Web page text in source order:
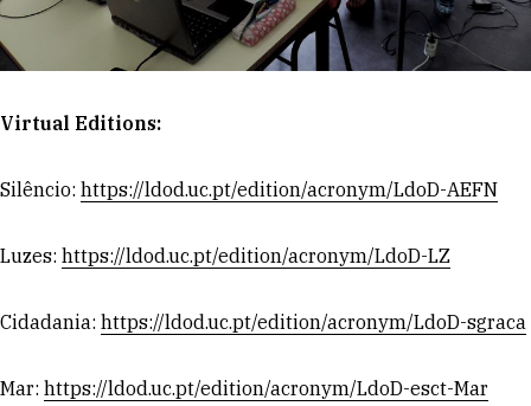
Virtual Editions:
Silêncio: https://ldod.uc.pt/edition/acronym/LdoD-AEFN
Luzes: https://ldod.uc.pt/edition/acronym/LdoD-LZ
Cidadania: https://ldod.uc.pt/edition/acronym/LdoD-sgraca
Mar: https://ldod.uc.pt/edition/acronym/LdoD-esct-Mar